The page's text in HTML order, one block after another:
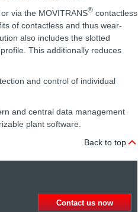
via the MOVITRANS® contactless
of contactless and thus wear-
also includes the slotted
This additionally reduces
and control of individual
and central data management
plant software.
Back to top
Contact us now